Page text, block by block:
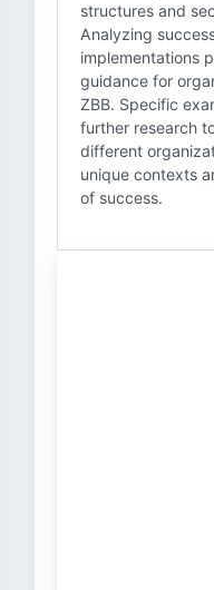
structures and
Analyzing
implementations
guidance for
ZBB. Specific
further research
different
unique contexts
of success.